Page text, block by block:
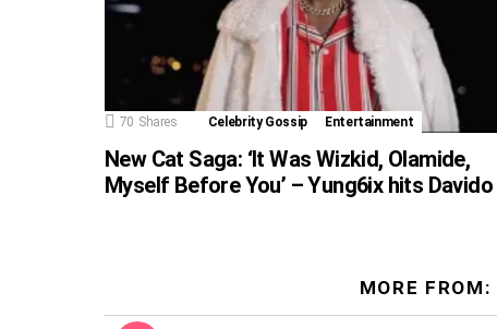
70 Shares Celebrity Gossip Entertainment
New Cat Saga: ‘It Was Wizkid, Olamide,
Myself Before You’ – Yung6ix hits Davido
MORE FROM: